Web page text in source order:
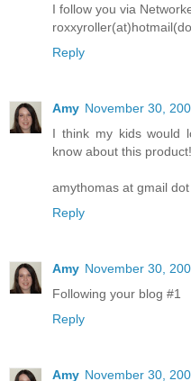
I follow you via
Reply
Amy November 30,
I think my kids would
know about this
amythomas at gmail
Reply
Amy November 30,
Following your blog #1
Reply
Amy November 30,